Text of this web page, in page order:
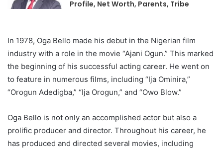
Profile, Net Worth, Parents, Tribe
In 1978, Oga Bello made his debut in the Nigerian film
industry with a role in the movie “Ajani Ogun.” This marked
the beginning of his successful acting career. He went on
to feature in numerous films, including “Ija Ominira,”
“Orogun Adedigba,” “Ija Orogun,” and “Owo Blow.”
Oga Bello is not only an accomplished actor but also a
prolific producer and director. Throughout his career, he
has produced and directed several movies, including